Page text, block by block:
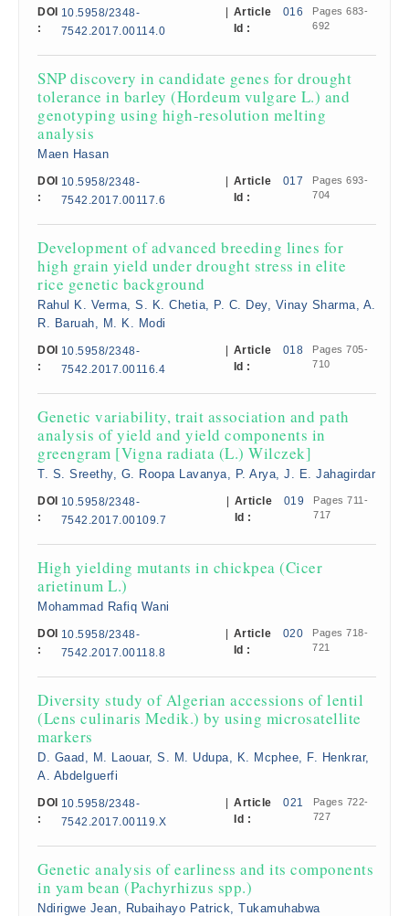
DOI
:
10.5958/2348-
7542.2017.00114.0
Article
Id :
016
Pages 683-
692
SNP discovery in candidate genes for drought
tolerance in barley (Hordeum vulgare L.) and
genotyping using high-resolution melting
analysis
Maen Hasan
DOI
:
10.5958/2348-
7542.2017.00117.6
Article
Id :
017
Pages 693-
704
Development of advanced breeding lines for
high grain yield under drought stress in elite
rice genetic background
Rahul K. Verma, S. K. Chetia, P. C. Dey, Vinay Sharma, A.
R. Baruah, M. K. Modi
DOI
:
10.5958/2348-
7542.2017.00116.4
Article
Id :
018
Pages 705-
710
Genetic variability, trait association and path
analysis of yield and yield components in
greengram [Vigna radiata (L.) Wilczek]
T. S. Sreethy, G. Roopa Lavanya, P. Arya, J. E. Jahagirdar
DOI
:
10.5958/2348-
7542.2017.00109.7
Article
Id :
019
Pages 711-
717
High yielding mutants in chickpea (Cicer
arietinum L.)
Mohammad Rafiq Wani
DOI
:
10.5958/2348-
7542.2017.00118.8
Article
Id :
020
Pages 718-
721
Diversity study of Algerian accessions of lentil
(Lens culinaris Medik.) by using microsatellite
markers
D. Gaad, M. Laouar, S. M. Udupa, K. Mcphee, F. Henkrar,
A. Abdelguerfi
DOI
:
10.5958/2348-
7542.2017.00119.X
Article
Id :
021
Pages 722-
727
Genetic analysis of earliness and its components
in yam bean (Pachyrhizus spp.)
Ndirigwe Jean, Rubaihayo Patrick, Tukamuhabwa